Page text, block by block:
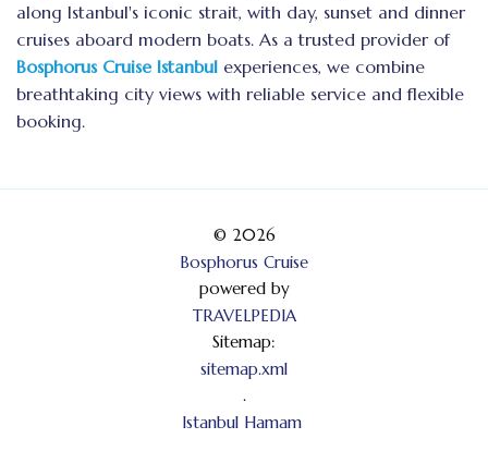
along Istanbul's iconic strait, with day, sunset and dinner
cruises aboard modern boats. As a trusted provider of
Bosphorus Cruise Istanbul experiences, we combine
breathtaking city views with reliable service and flexible
booking.
© 2026
Bosphorus Cruise
powered by
TRAVELPEDIA
Sitemap:
sitemap.xml
.
Istanbul Hamam